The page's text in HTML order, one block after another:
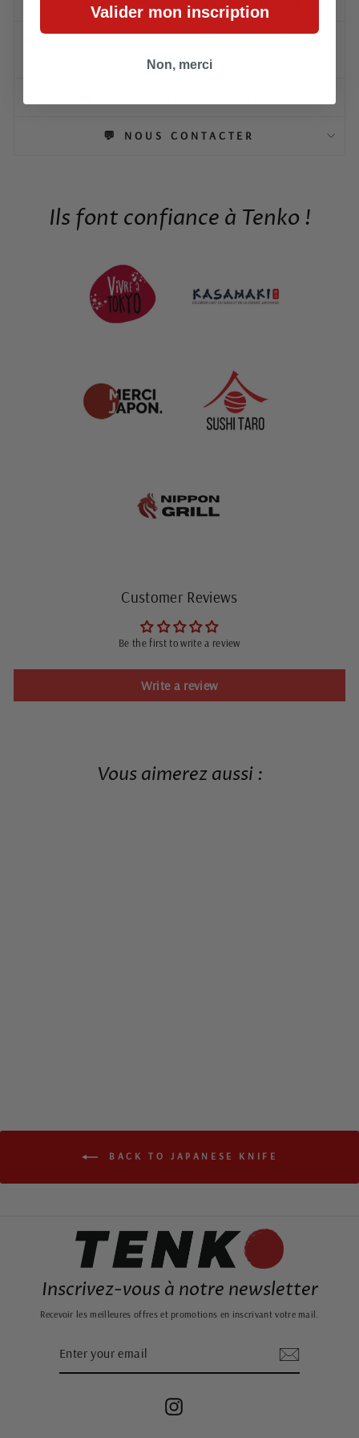
B2B
💬 NOUS CONTACTER
Ils font confiance à Tenko !
Customer Reviews
Be the first to write a review
Write a review
Vous aimerez aussi :
BACK TO JAPANESE KNIFE
Inscrivez-vous à notre newsletter
Recevoir les meilleures offres et promotions en inscrivant votre mail.
Instagram
Valider mon inscription
Non, merci